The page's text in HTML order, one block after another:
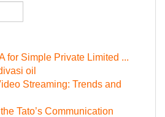
for Simple Private Limited ...
oil
Streaming: Trends and
Tato’s Communication